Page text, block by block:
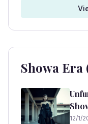
Showa Era
12/1/